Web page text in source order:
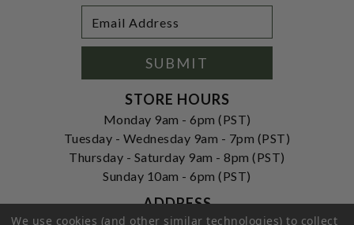
Address
SUBMIT
STORE HOURS
Monday 9am - 6pm (PST)
Tuesday - Wednesday 9am - 7pm (PST)
Thursday - Saturday 9am - 8pm (PST)
Sunday 10am - 6pm (PST)
ADDRESS
We use cookies (and other similar technologies) to collect